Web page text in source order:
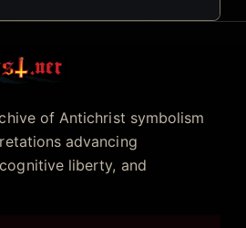
of Antichrist symbolism
advancing
liberty, and